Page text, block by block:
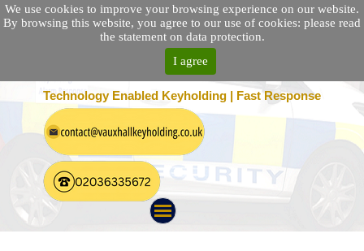
We use cookies to improve your browsing experience on our website.
By browsing this website, you agree to our use of cookies: please read
the statement on data protection.
I agree
25 Location Nationwide | 100% Customer Satisfaction
Technology Enabled Keyholding | Fast Response